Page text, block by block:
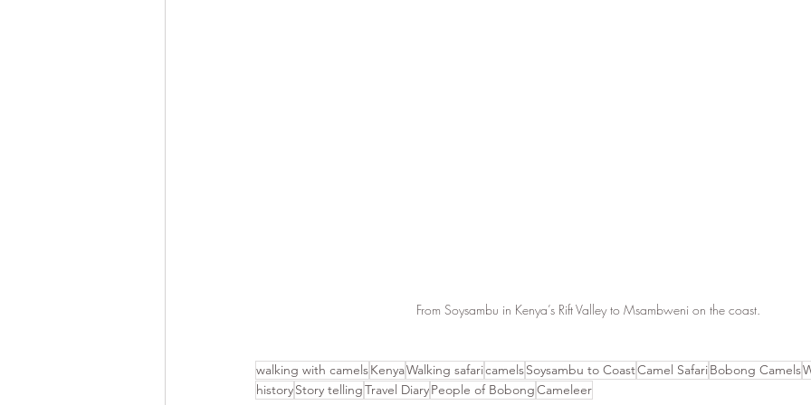
From Soysambu in Kenya’s Rift Valley to Msambweni on the coast.
walking with camelsKenyaWalking safaricamelsSoysambu to CoastCamel SafariBobong Camels
historyStory tellingTravel DiaryPeople of BobongCameleer